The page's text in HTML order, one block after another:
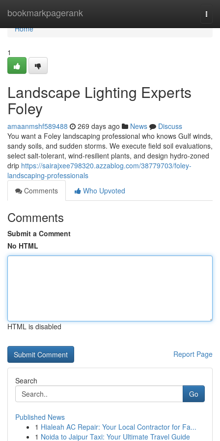
bookmarkpagerank
Home
Home
1
Landscape Lighting Experts
Foley
amaanmshf589488 269 days ago News
Discuss
You want a Foley landscaping professional who knows Gulf winds,
sandy soils, and sudden storms. We execute field soil evaluations,
select salt‑tolerant, wind‑resilient plants, and design hydro‑zoned
drip https://sairajxee798320.azzablog.com/38779703/foley-
landscaping-professionals
Comments
Who Upvoted
Comments
Submit a Comment
No HTML
HTML is disabled
Report Page
Search
Go
Published News
1 Hialeah AC Repair: Your Local Contractor for Fa...
1 Noida to Jaipur Taxi: Your Ultimate Travel Guide